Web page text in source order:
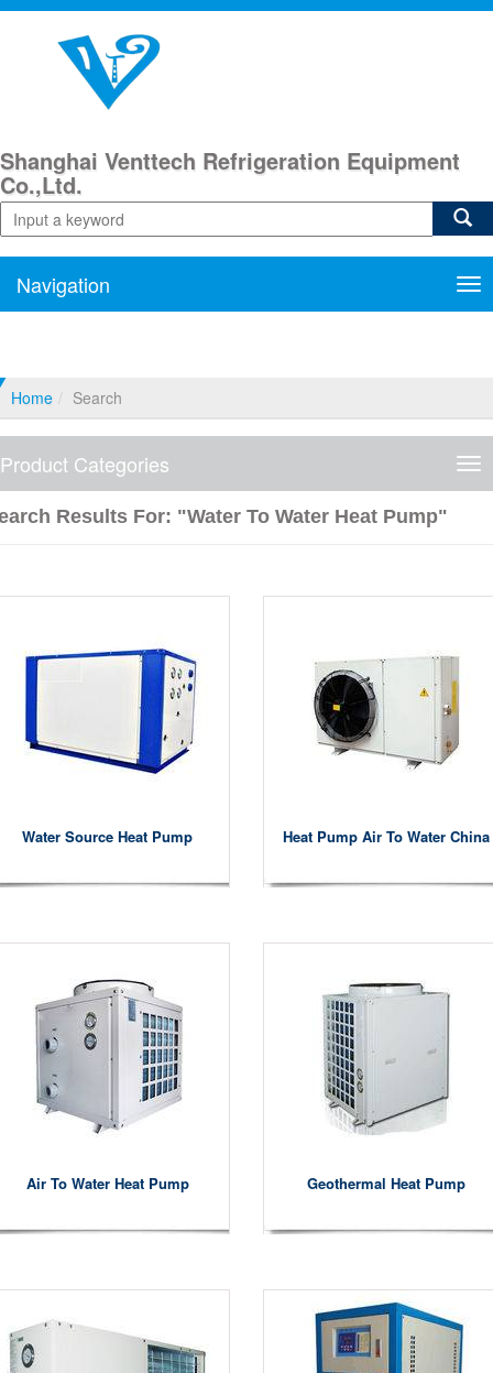
Shanghai Venttech Refrigeration Equipment
Co.,Ltd.
Navigation
Home Search
Product Categories
Results For: "water To Water Heat Pump"
Water Source Heat Pump Heat Pump Air To Water China
Air To Water Heat Pump Geothermal Heat Pump